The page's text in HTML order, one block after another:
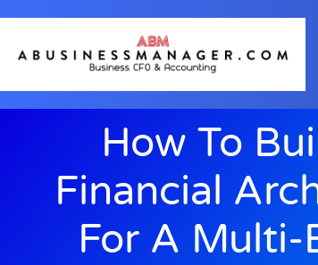
How To
Financial
For A Multi-